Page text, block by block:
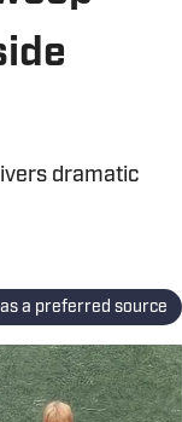
dramatic
a preferred source